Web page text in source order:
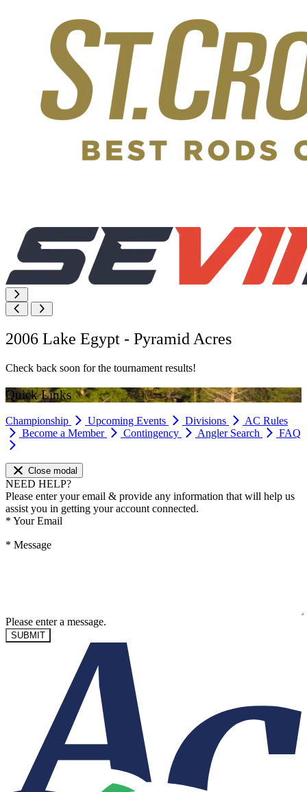
2006 Lake Egypt - Pyramid Acres
Check back soon for the tournament results!
Quick Links
Championship Upcoming Events Divisions
AC Rules
Become a Member
Contingency Angler Search FAQ
Close modal
NEED HELP?
Please enter your email & provide any information that will help us
assist you in getting your account connected.
* Your Email
* Message
Please enter a message.
SUBMIT